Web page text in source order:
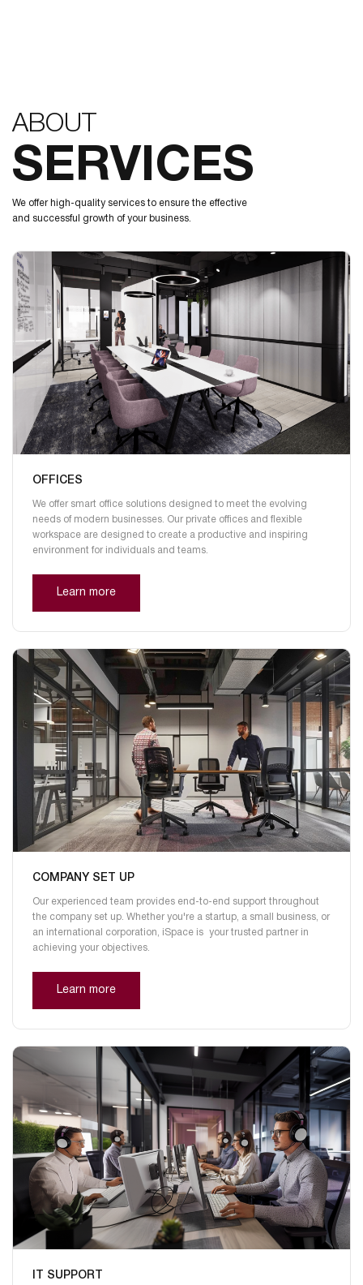
ABOUT
SERVICES
We offer high-quality services to ensure the effective
and successful growth of your business.
OFFICES
We offer smart office solutions designed to meet the evolving
needs of modern businesses. Our private offices and flexible
workspace are designed to create a productive and inspiring
environment for individuals and teams.
Learn more
COMPANY SET UP
Our experienced team provides end-to-end support throughout
the company set up. Whether you're a startup, a small business, or
an international corporation, iSpace is your trusted partner in
achieving your objectives.
Learn more
IT SUPPORT